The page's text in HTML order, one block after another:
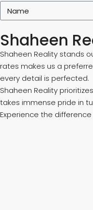
Shaheen
Shaheen Reality stands
rates makes us a
every detail is perfected.
Shaheen Reality
takes immense pride in
Experience the